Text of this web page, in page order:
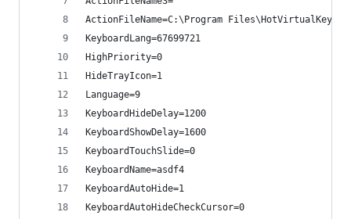
ActionFileName=C:\Program
KeyboardLang=67699721
HighPriority=0
HideTrayIcon=1
Language=9
KeyboardHideDelay=1200
KeyboardShowDelay=1600
KeyboardTouchSlide=0
KeyboardName=asdf4
KeyboardAutoHide=1
KeyboardAutoHideCheckCursor=0